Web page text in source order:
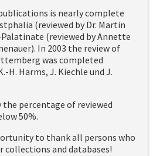
is nearly complete
(reviewed by Dr. Martin
(reviewed by Annette
In 2003 the review of
was completed
H. Harms, J. Kiechle und J.
percentage of reviewed
50%.
to thank all persons who
and databases!